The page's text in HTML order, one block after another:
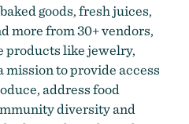
goods, fresh juices,
more from 30+ vendors,
products like jewelry,
to provide access
address food
diversity and